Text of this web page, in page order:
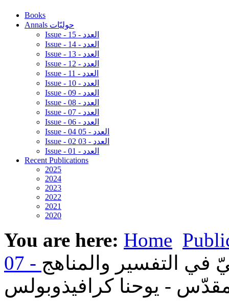
Books
Annals حوليّات
Issue - 15 - العدد
Issue - 14 - العدد
Issue - 13 - العدد
Issue - 12 - العدد
Issue - 11 - العدد
Issue - 10 - العدد
Issue - 09 - العدد
Issue - 08 - العدد
Issue - 07 - العدد
Issue - 06 - العدد
Issue - 04 05 - العدد
Issue - 02 03 - العدد
Issue - 01 - العدد
Recent Publications
2025
2024
2023
2022
2021
2020
You are here: Home
في التفسير والمناهج
- يوحنا كرافيذوبولس